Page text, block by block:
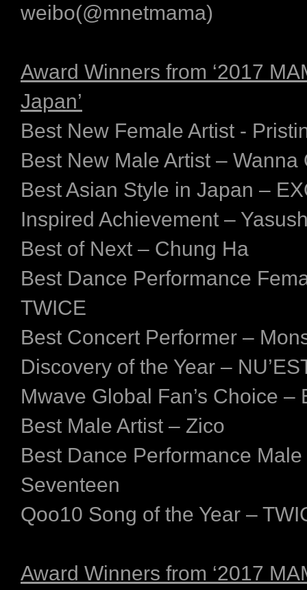
weibo(@mnetmama)
Award Winners from ‘2017
Japan’
Best New Female Artist -
Best New Male Artist – Wanna
Best Asian Style in Japan –
Inspired Achievement –
Best of Next – Chung Ha
Best Dance Performance
TWICE
Best Concert Performer –
Discovery of the Year –
Mwave Global Fan’s Choice –
Best Male Artist – Zico
Best Dance Performance
Seventeen
Qoo10 Song of the Year –
Award Winners from ‘2017